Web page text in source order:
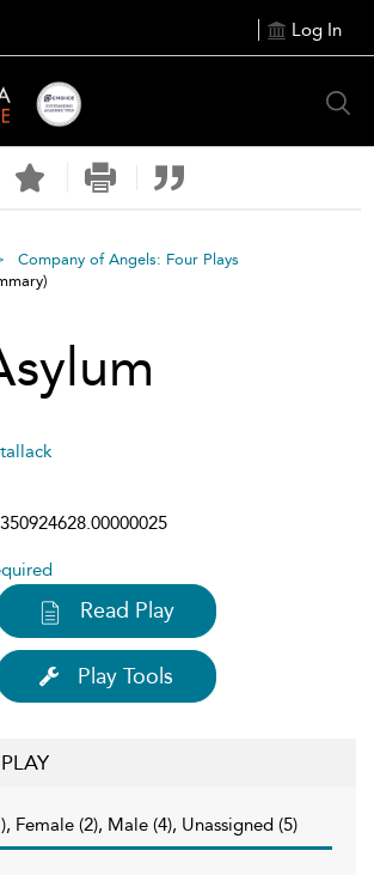
Log In
Company of Angels: Four Plays
Read Play
Play Tools
Female (2), Male (4), Unassigned (5)